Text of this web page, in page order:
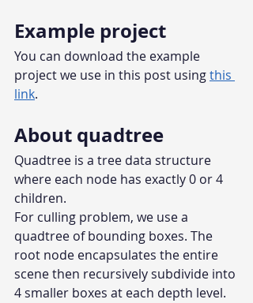
Example project
You can download the example
project we use in this post using this
link.
About quadtree
Quadtree is a tree data structure
where each node has exactly 0 or 4
children.
For culling problem, we use a
quadtree of bounding boxes. The
root node encapsulates the entire
scene then recursively subdivide into
4 smaller boxes at each depth level.